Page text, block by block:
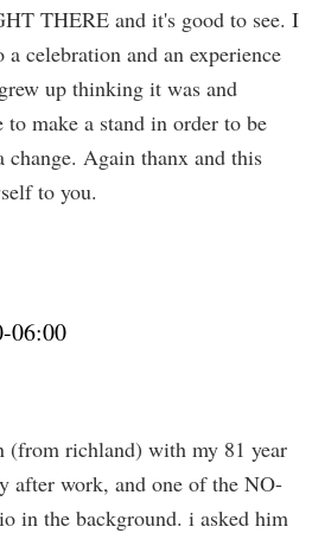
THERE and it's good to see. I
celebration and an experience
up thinking it was and
to make a stand in order to be
Again thanx and this
to you.
06:00
(from richland) with my 81 year
after work, and one of the NO-
in the background. i asked him